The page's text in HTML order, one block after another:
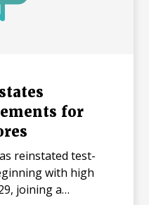
for
reinstated test-
with high
joining a